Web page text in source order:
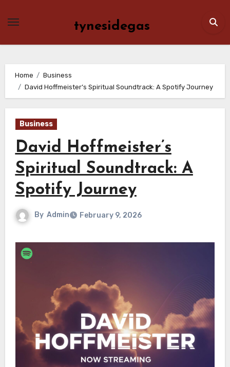
tynesidegas
Home
Business
David Hoffmeister’s Spiritual Soundtrack: A Spotify Journey
Business
David Hoffmeister’s
Spiritual Soundtrack: A
Spotify Journey
By Admin February 9, 2026